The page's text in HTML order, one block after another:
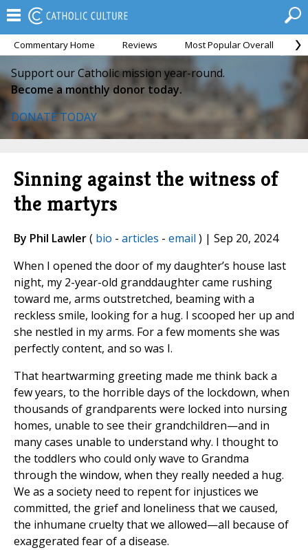
Commentary Home Reviews Most Popular Overall
Support our Catholic mission year-round.
Become a monthly donor today.
DONATE TODAY
Sinning against the witness of
the martyrs
By Phil Lawler( bio - articles - email ) | Sep 20, 2024
When I opened the door of my daughter’s house last
night, my 2-year-old granddaughter came rushing
toward me, arms outstretched, beaming with a
reckless smile, looking for a hug. I scooped her up and
she nestled in my arms. For a few moments she was
perfectly content, and so was I.
That heartwarming greeting made me think back a
few years, to the horrible days of the lockdown, when
thousands of grandparents were locked into nursing
homes, unable to see their grandchildren—and in
many cases unable to understand why. I thought to
the toddlers who could only wave to Grandma
through the window, when they really needed a hug.
We as a society need to repent for injustices we
committed, the grief and loneliness that we caused,
the inhumane cruelty that we allowed—all because of
exaggerated fear of a disease.